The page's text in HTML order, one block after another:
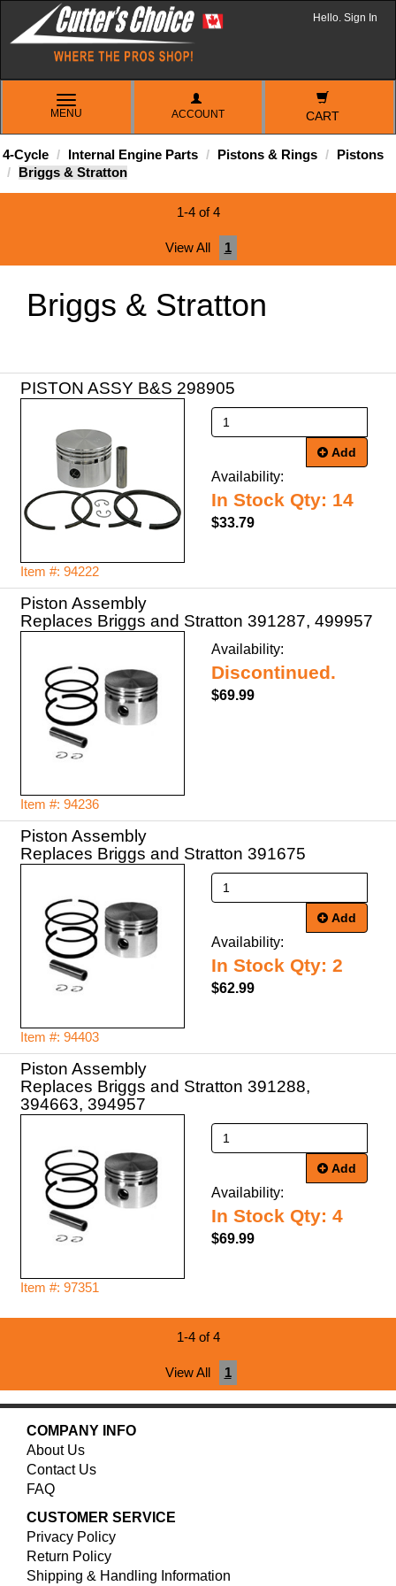
Hello. Sign In
TOGGLE
NAVIGATION
MENU ACCOUNT CART
4-Cycle Internal Engine Parts Pistons & Rings
Pistons
Briggs & Stratton
1-4 of 4
View All 1
Briggs & Stratton
PISTON ASSY B&S 298905
Item #: 94222
Add
Availability:
In Stock Qty: 14
$33.79
Piston Assembly
Replaces Briggs and Stratton 391287, 499957
Item #: 94236
Availability:
Discontinued.
$69.99
Piston Assembly
Replaces Briggs and Stratton 391675
Item #: 94403
Add
Availability:
In Stock Qty: 2
$62.99
Piston Assembly
Replaces Briggs and Stratton 391288,
Item #: 97351
Add
Availability:
In Stock Qty: 4
$69.99
1-4 of 4
View All 1
COMPANY INFO
About Us
Contact Us
FAQ
CUSTOMER SERVICE
Privacy Policy
Return Policy
Shipping & Handling Information